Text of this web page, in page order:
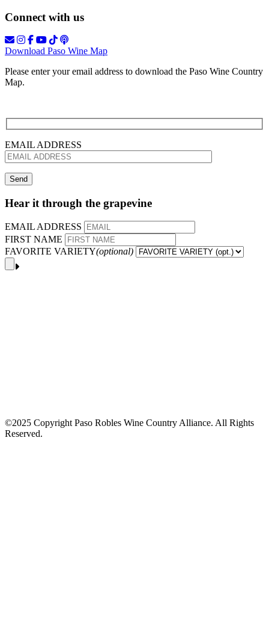
Connect with us
Download Paso Wine Map
Please enter your email address to download the Paso Wine Country
Map.
EMAIL ADDRESS
Hear it through the grapevine
EMAIL ADDRESS
FIRST NAME
FAVORITE VARIETY(optional)
©2025 Copyright Paso Robles Wine Country Alliance. All Rights
Reserved.